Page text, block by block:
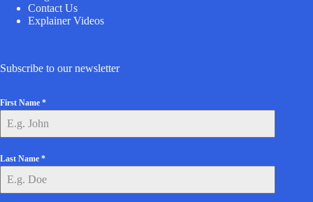
Contact Us
Explainer Videos
Subscribe to our newsletter
First Name *
Last Name *